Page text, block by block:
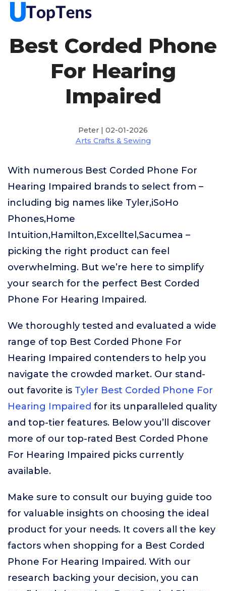
Best Corded Phone
For Hearing
Impaired
Peter | 02-01-2026
Arts Crafts & Sewing
With numerous Best Corded Phone For
Hearing Impaired brands to select from –
including big names like Tyler,iSoHo
Phones,Home
Intuition,Hamilton,Excelltel,Sacumea –
picking the right product can feel
overwhelming. But we’re here to simplify
your search for the perfect Best Corded
Phone For Hearing Impaired.
We thoroughly tested and evaluated a wide
range of top Best Corded Phone For
Hearing Impaired contenders to help you
navigate the crowded market. Our stand-
out favorite is Tyler Best Corded Phone For
Hearing Impaired for its unparalleled quality
and top-tier features. Below you’ll discover
more of our top-rated Best Corded Phone
For Hearing Impaired picks currently
available.
Make sure to consult our buying guide too
for valuable insights on choosing the ideal
product for your needs. It covers all the key
factors when shopping for a Best Corded
Phone For Hearing Impaired. With our
research backing your decision, you can